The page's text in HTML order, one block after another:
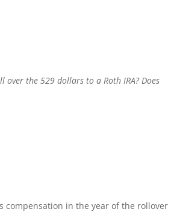
over the 529 dollars to a Roth IRA? Does
compensation in the year of the rollover